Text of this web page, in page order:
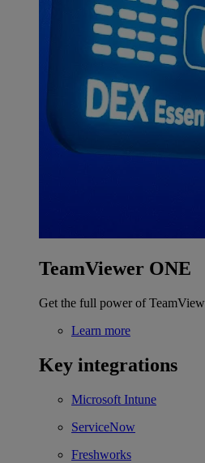
TeamViewer ONE
Get the full power of
Learn more
Key integrations
Microsoft Intune
ServiceNow
Freshworks